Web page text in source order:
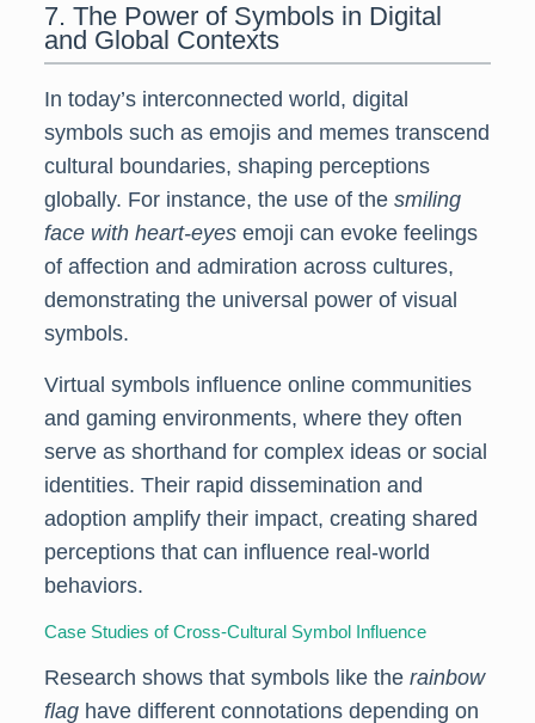
7. The Power of Symbols in Digital
and Global Contexts
In today’s interconnected world, digital
symbols such as emojis and memes transcend
cultural boundaries, shaping perceptions
globally. For instance, the use of the smiling
face with heart-eyesemoji can evoke feelings
of affection and admiration across cultures,
demonstrating the universal power of visual
symbols.
Virtual symbols influence online communities
and gaming environments, where they often
serve as shorthand for complex ideas or social
identities. Their rapid dissemination and
adoption amplify their impact, creating shared
perceptions that can influence real-world
behaviors.
Case Studies of Cross-Cultural Symbol Influence
Research shows that symbols like the rainbow
flaghave different connotations depending on